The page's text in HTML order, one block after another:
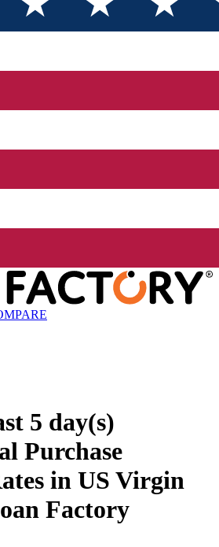
5 day(s)
Purchase
in US Virgin
Factory